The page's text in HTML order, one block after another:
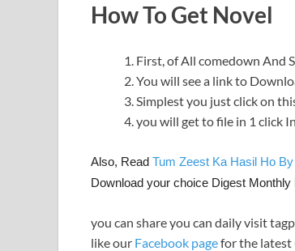
How To Get Novel
First, of All comedown And
You will see a link to
Simplest you just click on
you will get to file in 1 click
Also, Read Tum Zeest Ka Hasil Ho
Download your choice Digest
you can share you can daily visit
like our Facebook pagefor the latest